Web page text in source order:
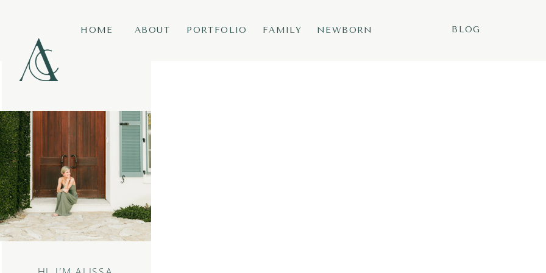
FAMILY
ABOUT
HOME NEWBORN BLOG
PORTFOLIO